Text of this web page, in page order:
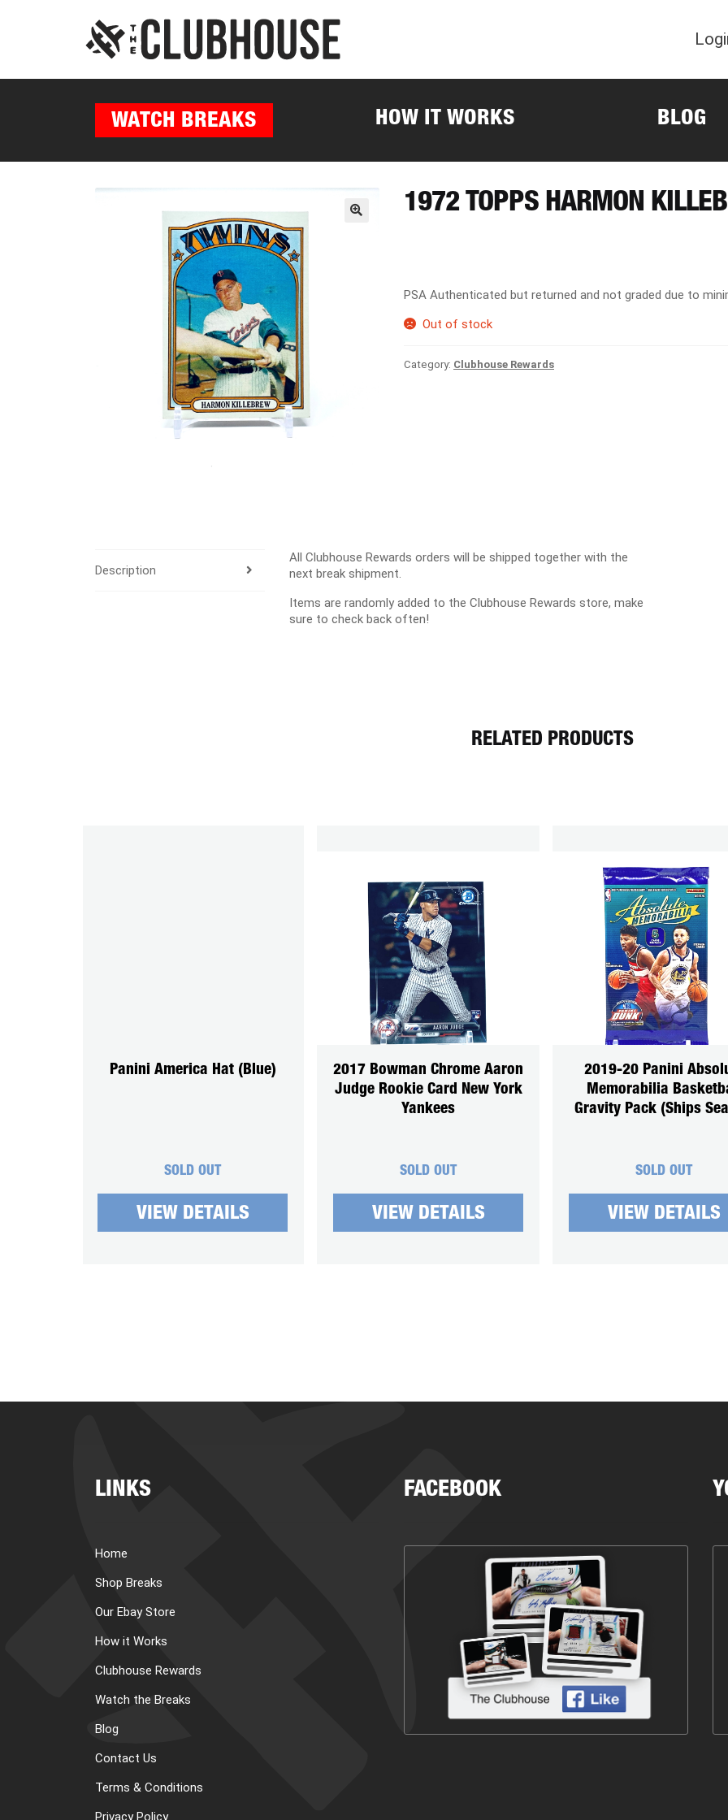
WATCH BREAKS HOW IT WORKS BLOG
1972 TOPPS HARMON
PSA Authenticated but returned and not graded due to
Out of stock
Category: Clubhouse Rewards
Description
All Clubhouse Rewards orders will be shipped together with the
next break shipment.
Items are randomly added to the Clubhouse Rewards store, make
sure to check back often!
RELATED PRODUCTS
Panini America Hat (Blue)
SOLD OUT
VIEW DETAILS
2017 Bowman Chrome Aaron
Judge Rookie Card New York
Yankees
SOLD OUT
VIEW DETAILS
2019-20 Panini
Memorabilia
Gravity Pack (Ships
SOLD OUT
VIEW DETAILS
LINKS
Home
Shop Breaks
Our Ebay Store
How it Works
Clubhouse Rewards
Watch the Breaks
Blog
Contact Us
Terms & Conditions
Privacy Policy
FACEBOOK